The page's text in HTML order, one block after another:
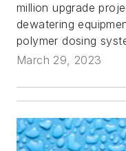
million upgrade
dewatering
polymer dosing
March 29, 2023